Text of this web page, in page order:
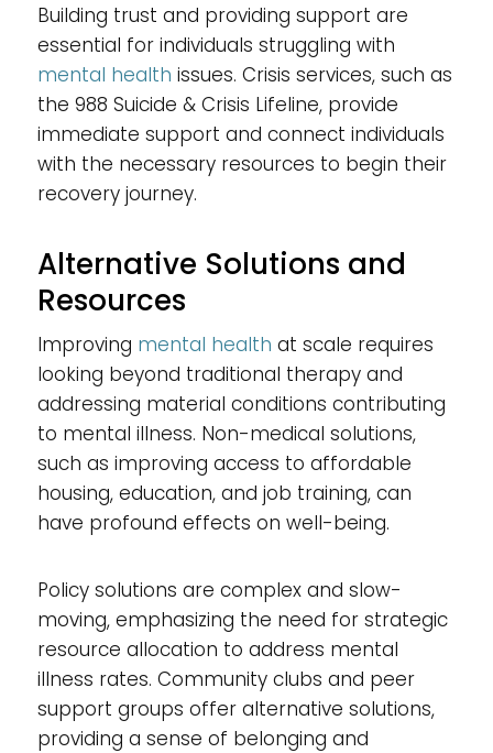
Building trust and providing support are
essential for individuals struggling with
mental health issues. Crisis services, such as
the 988 Suicide & Crisis Lifeline, provide
immediate support and connect individuals
with the necessary resources to begin their
recovery journey.
Alternative Solutions and
Resources
Improving mental health at scale requires
looking beyond traditional therapy and
addressing material conditions contributing
to mental illness. Non-medical solutions,
such as improving access to affordable
housing, education, and job training, can
have profound effects on well-being.
Policy solutions are complex and slow-
moving, emphasizing the need for strategic
resource allocation to address mental
illness rates. Community clubs and peer
support groups offer alternative solutions,
providing a sense of belonging and